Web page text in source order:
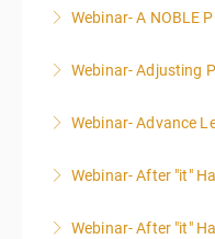
Webinar- A NOBLE
Webinar- Adjusting
Webinar- Advance
Webinar- After "it"
Webinar- After "it"